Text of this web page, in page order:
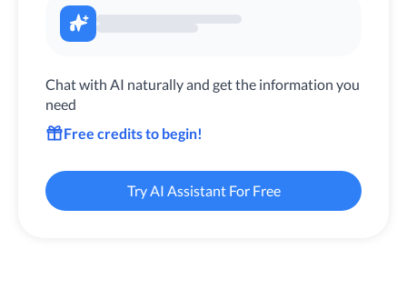
Chat with AI naturally and get the information you
need
Free credits to begin!
Try AI Assistant For Free